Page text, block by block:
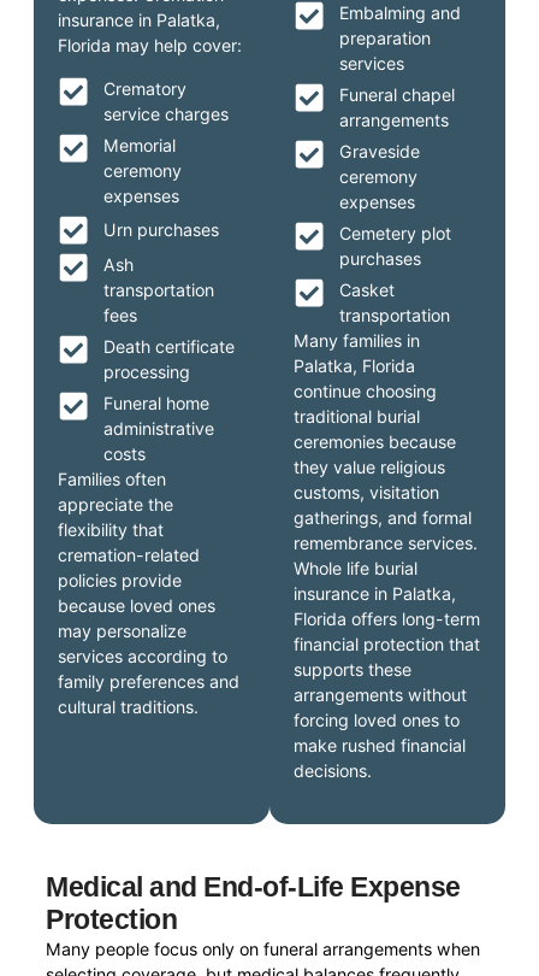
Embalming and
preparation
services
Funeral chapel
arrangements
Graveside
ceremony
expenses
Cemetery plot
purchases
Casket
transportation
Many families in
Palatka, Florida
continue choosing
traditional burial
ceremonies because
they value religious
customs, visitation
gatherings, and formal
remembrance services.
Whole life burial
insurance in Palatka,
Florida offers long-term
financial protection that
supports these
arrangements without
forcing loved ones to
make rushed financial
decisions.
insurance in Palatka,
Florida may help cover:
Crematory
service charges
Memorial
ceremony
expenses
Urn purchases
Ash
transportation
fees
Death certificate
processing
Funeral home
administrative
costs
Families often
appreciate the
flexibility that
cremation-related
policies provide
because loved ones
may personalize
services according to
family preferences and
cultural traditions.
Medical and End-of-Life Expense
Protection
Many people focus only on funeral arrangements when